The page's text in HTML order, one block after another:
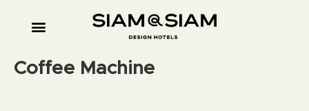
Coffee Machine